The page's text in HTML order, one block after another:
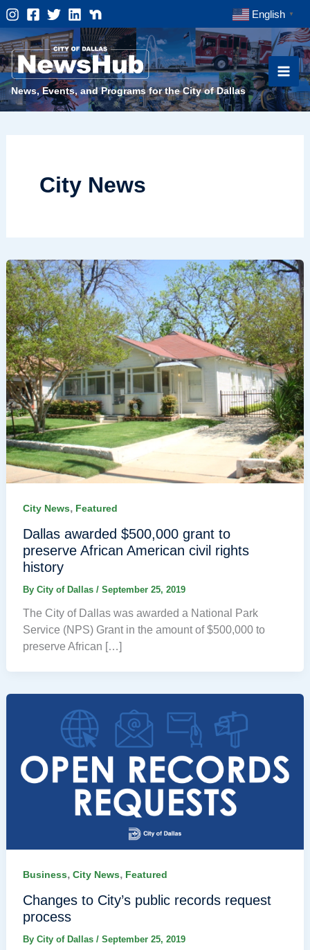
Skip
to
content
English ▼
News, Events, and Programs for the City of Dallas
City News
City News, Featured
Dallas awarded $500,000 grant to
preserve African American civil rights
history
By City of Dallas / September 25, 2019
The City of Dallas was awarded a National Park
Service (NPS) Grant in the amount of $500,000 to
preserve African […]
Business, City News, Featured
Changes to City’s public records request
process
By City of Dallas / September 25, 2019